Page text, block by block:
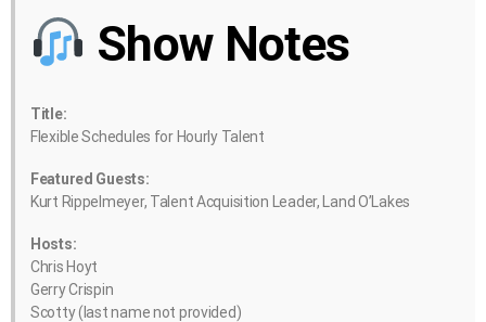
Show Notes
Title:
Flexible Schedules for Hourly Talent
Featured Guests:
Kurt Rippelmeyer, Talent Acquisition Leader, Land O’Lakes
Hosts:
Chris Hoyt
Gerry Crispin
Scotty (last name not provided)